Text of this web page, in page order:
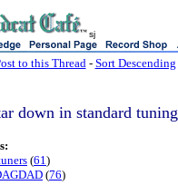
sj
to this Thread- Sort Descending
down in standard tuning
(61)
(76)